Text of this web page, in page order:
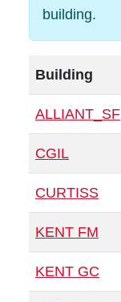
building.
Building
ALLIANT_SF
CGIL
CURTISS
KENT FM
KENT GC